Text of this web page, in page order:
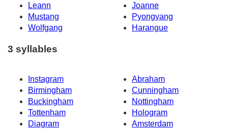
Leann
Joanne
Mustang
Pyongyang
Wolfgang
Harangue
3 syllables
Instagram
Abraham
Birmingham
Cunningham
Buckingham
Nottingham
Tottenham
Hologram
Diagram
Amsterdam